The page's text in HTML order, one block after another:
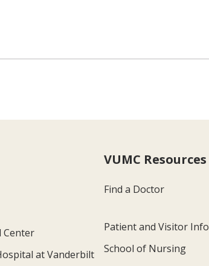
Center
at Vanderbilt
VUMC Resources
Find a Doctor
Patient and Visitor Info
School of Nursing